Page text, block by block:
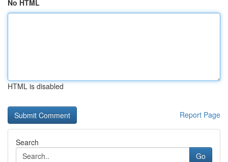
No HTML
HTML is disabled
Report Page
Search
Go